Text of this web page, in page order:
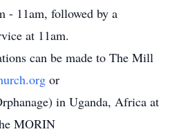
- 11am, followed by a
at 11am.
can be made to The Mill
or
in Uganda, Africa at
MORIN